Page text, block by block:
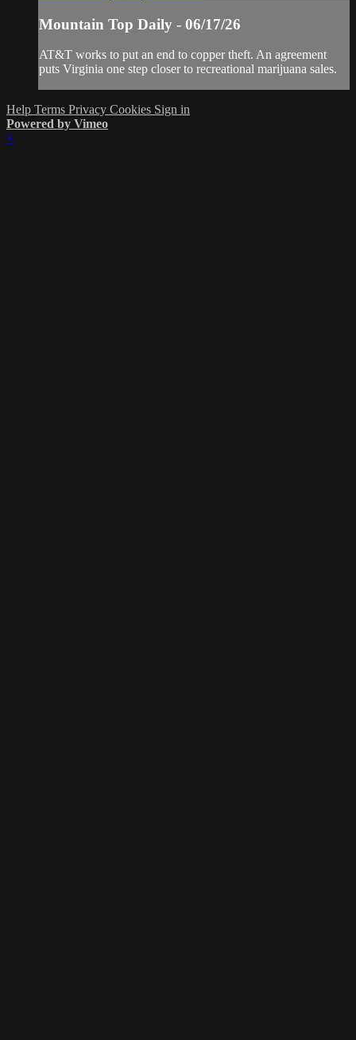
Mountain Top Daily - 06/17/26
AT&T works to put an end to copper theft. An agreement
puts Virginia one step closer to recreational marijuana sales.
Help Terms Privacy Cookies Sign in
Powered by Vimeo
×